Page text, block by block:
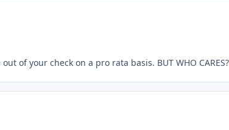
of your check on a pro rata basis. BUT WHO CARES?